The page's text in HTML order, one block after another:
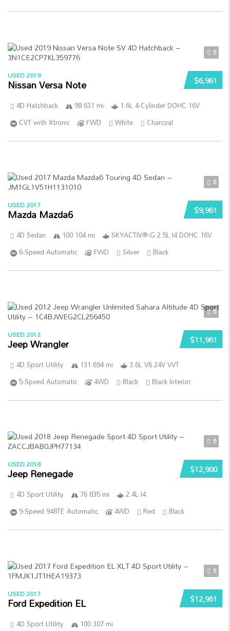
5
$6,961
USED 2019
Nissan Versa Note
4D Hatchback 98 631 mi
1.6L 4-Cylinder DOHC 16V
CVT with Xtronic
FWD White Charcoal
5
$9,961
USED 2017
Mazda Mazda6
4D Sedan 100 104 mi
SKYACTIV®-G 2.5L I4 DOHC 16V
6-Speed Automatic
FWD Silver Black
5
$11,961
USED 2012
Jeep Wrangler
4D Sport Utility 131 694 mi
3.6L V6 24V VVT
5-Speed Automatic
4WD Black Black Interior
5
$12,900
USED 2018
Jeep Renegade
4D Sport Utility 76 835 mi
2.4L I4
9-Speed 948TE Automatic
4WD Red Black
5
$12,961
USED 2017
Ford Expedition EL
4D Sport Utility
100 307 mi